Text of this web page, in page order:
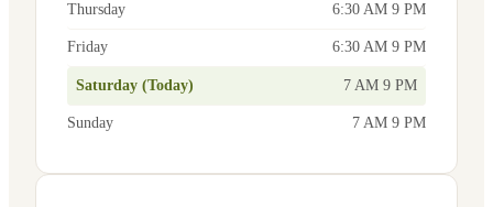
Thursday 6:30 AM 9 PM
Friday 6:30 AM 9 PM
Saturday (Today) 7 AM 9 PM
Sunday 7 AM 9 PM